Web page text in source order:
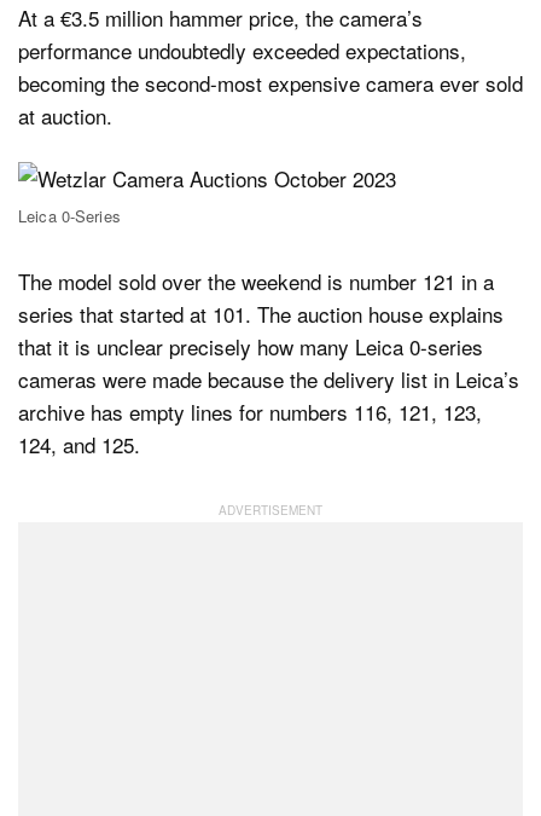
At a €3.5 million hammer price, the camera’s
performance undoubtedly exceeded expectations,
becoming the second-most expensive camera ever sold
at auction.
Leica 0-Series
The model sold over the weekend is number 121 in a
series that started at 101. The auction house explains
that it is unclear precisely how many Leica 0-series
cameras were made because the delivery list in Leica’s
archive has empty lines for numbers 116, 121, 123,
124, and 125.